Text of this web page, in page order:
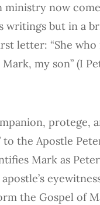
now
writings but in a
letter: “She who
my son” (I
protege,
to the Apostle
Mark as
the Gospel of